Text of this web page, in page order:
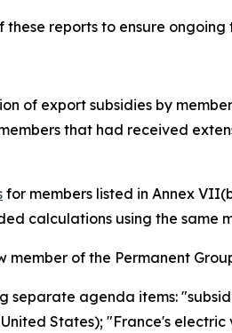
reports to ensure
of export subsidies by
that had received
for members listed in Annex
calculations using the same
of the Permanent
separate agenda items:
States); "France's